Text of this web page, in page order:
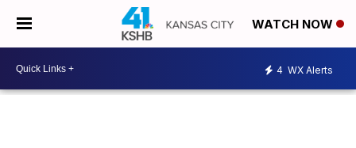
WATCH NOW
4 WX Alerts